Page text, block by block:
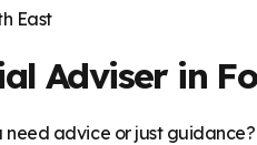
East
Adviser in
need advice or just